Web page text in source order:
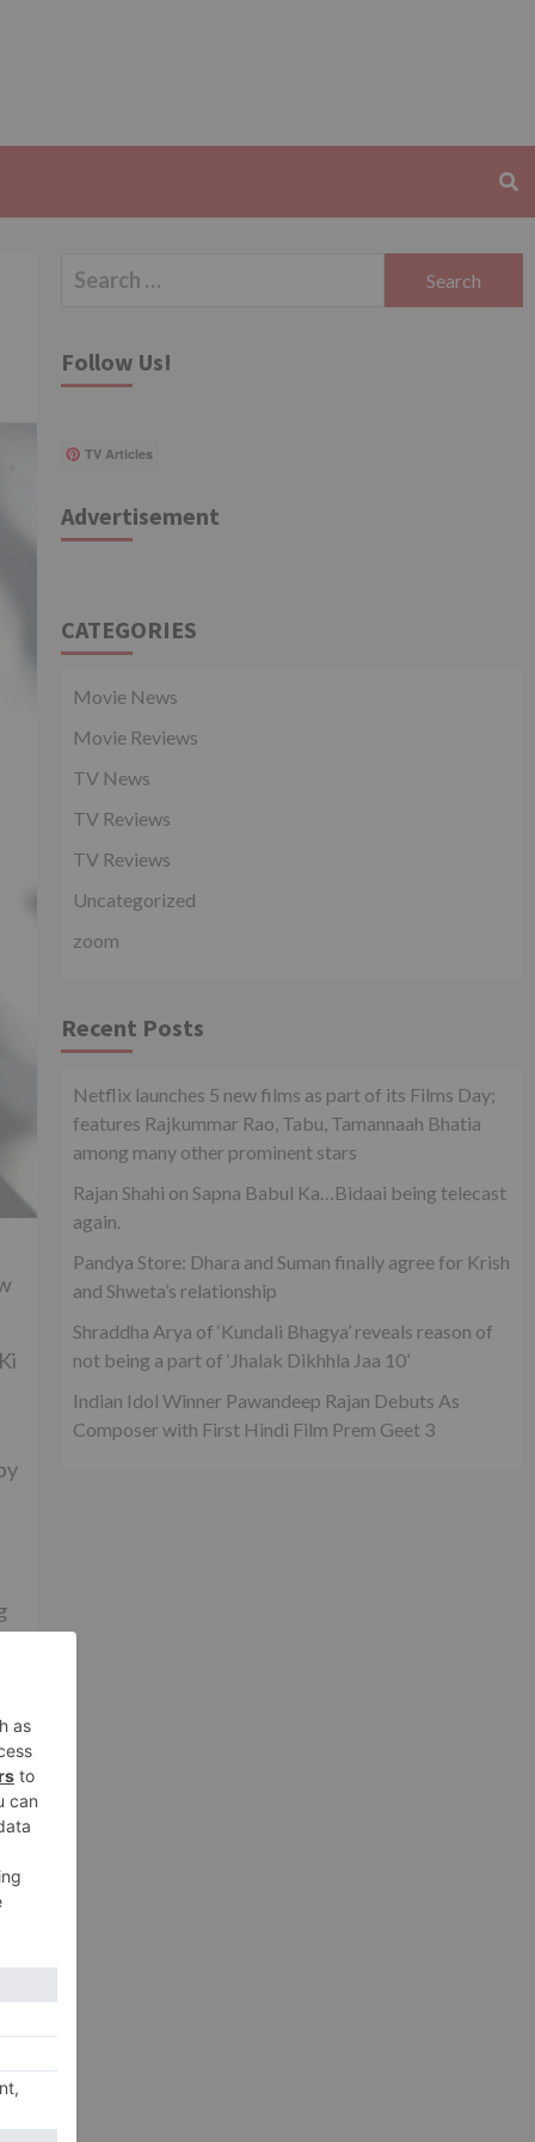
Search
Follow Us!
TV Articles
Advertisement
CATEGORIES
Movie News
Movie Reviews
TV News
TV Reviews
TV Reviews
Uncategorized
zoom
Recent Posts
Netflix launches 5 new films as part of its Films Day;
features Rajkummar Rao, Tabu, Tamannaah Bhatia
among many other prominent stars
Rajan Shahi on Sapna Babul Ka…Bidaai being telecast
again.
Pandya Store: Dhara and Suman finally agree for Krish
and Shweta’s relationship
Shraddha Arya of ‘Kundali Bhagya’ reveals reason of
not being a part of ‘Jhalak Dikhhla Jaa 10’
Indian Idol Winner Pawandeep Rajan Debuts As
Composer with First Hindi Film Prem Geet 3